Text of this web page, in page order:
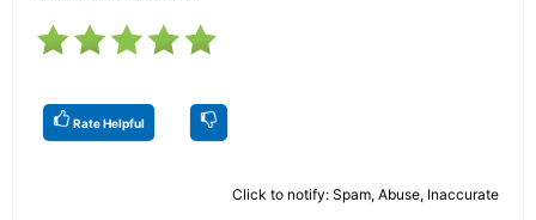
Rate Helpful
Click to notify: Spam, Abuse, Inaccurate